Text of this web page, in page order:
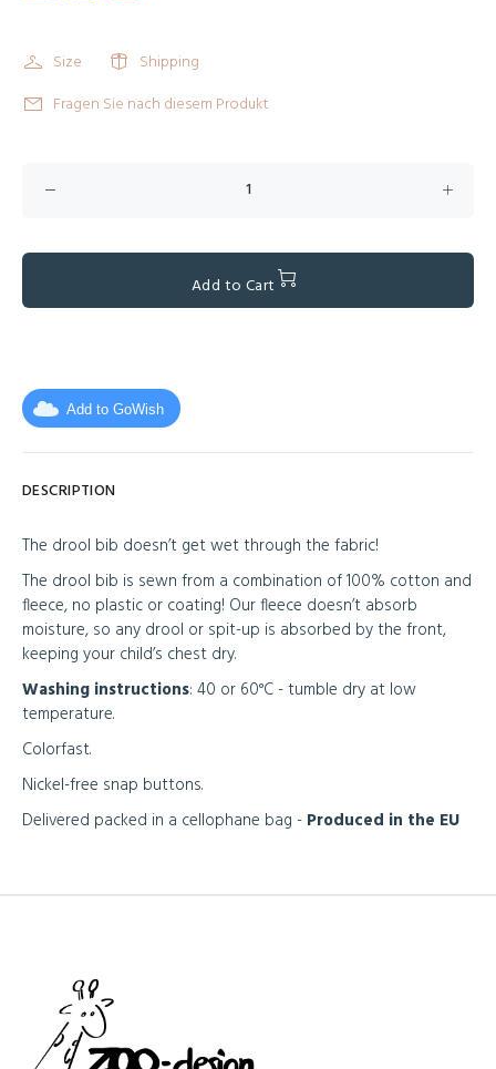
Size
Shipping
Fragen Sie nach diesem Produkt
Add to Cart
Add to GoWish
DESCRIPTION
The drool bib doesn’t get wet through the fabric!
The drool bib is sewn from a combination of 100% cotton and
fleece, no plastic or coating! Our fleece doesn’t absorb
moisture, so any drool or spit-up is absorbed by the front,
keeping your child’s chest dry.
Washing instructions: 40 or 60°C - tumble dry at low
temperature.
Colorfast.
Nickel-free snap buttons.
Delivered packed in a cellophane bag - Produced in the EU